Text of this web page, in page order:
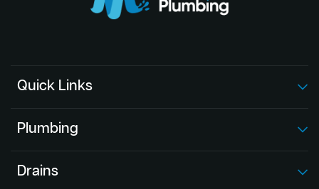
Quick Links
Plumbing
Drains